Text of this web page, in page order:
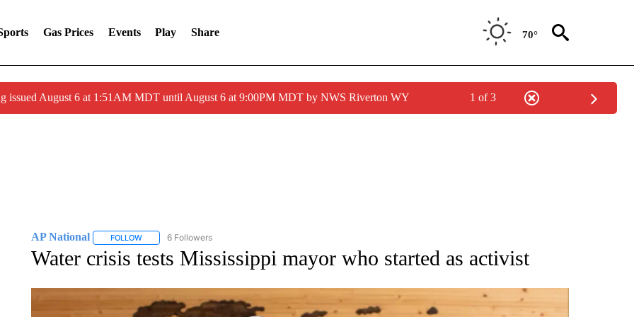
Gas Prices Events Play Share 70°
issued August 6 at 1:51AM MDT until August 6 at 9:00PM MDT by NWS Riverton WY 1 of 3
AP National FOLLOWFOLLOW "AP NATIONAL" TO RECEIVE NOTIFICATIONS ABOUT NEW PAGES ON "AP NATIONAL".
6 Followers
Water crisis tests Mississippi mayor who started as activist